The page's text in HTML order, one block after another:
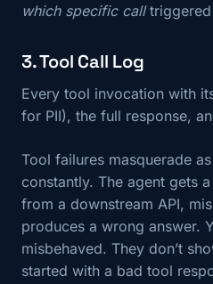
which specific calltriggered
3. Tool Call Log
Every tool invocation with
for PII), the full response,
Tool failures masquerade
constantly. The agent gets
from a downstream API,
produces a wrong answer.
misbehaved. They don’t
started with a bad tool